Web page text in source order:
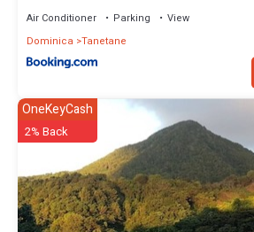
Air Conditioner Parking
View
Dominica Tanetane
OneKeyCash
2% Back